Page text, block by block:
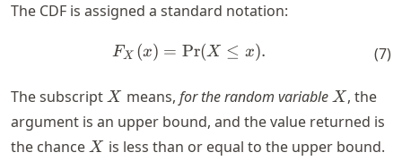
The CDF is assigned a standard notation:
F_X(x) = \text{Pr}(X \leq
FX (x) = Pr(X ≤ x). (7)
The subscript X
X means, for the random variable X
X , the
argument is an upper bound, and the value returned is
the chance X
X is less than or equal to the upper bound.